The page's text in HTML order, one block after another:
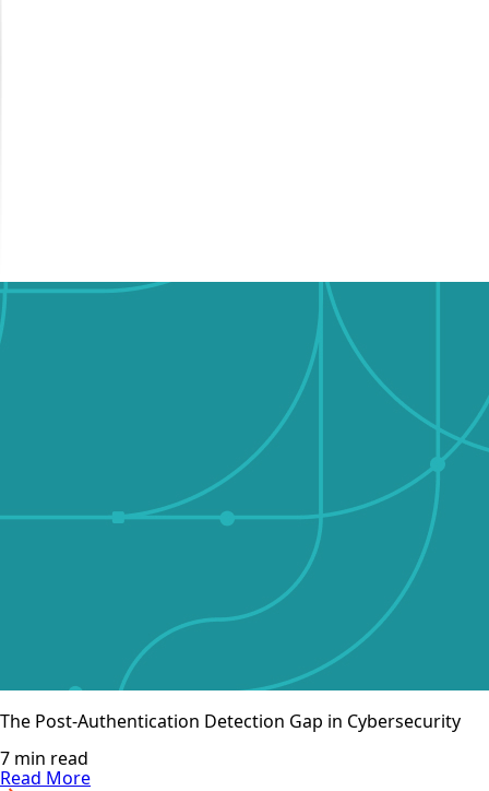
The Post-Authentication Detection Gap in Cybersecurity
7 min read
Read More